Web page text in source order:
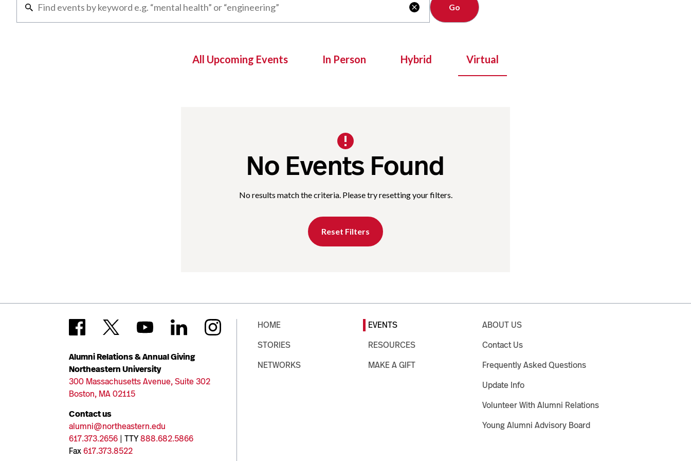

All Upcoming Events In Person Hybrid Virtual
No Events Found
No results match the criteria. Please try resetting your filters.
Reset Filters
Alumni Relations & Annual Giving
Northeastern University
300 Massachusetts Avenue, Suite 302
Boston, MA 02115
Contact us
alumni@northeastern.edu
617.373.2656 | TTY888.682.5866
Fax617.373.8522
HOME
STORIES
NETWORKS
EVENTS
RESOURCES
MAKE A GIFT
ABOUT US
Contact Us
Frequently Asked Questions
Update Info
Volunteer With Alumni Relations
Young Alumni Advisory Board